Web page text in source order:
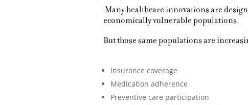
Many healthcare innovations are
economically vulnerable populations.
But those same populations are
Insurance coverage
Medication adherence
Preventive care participation